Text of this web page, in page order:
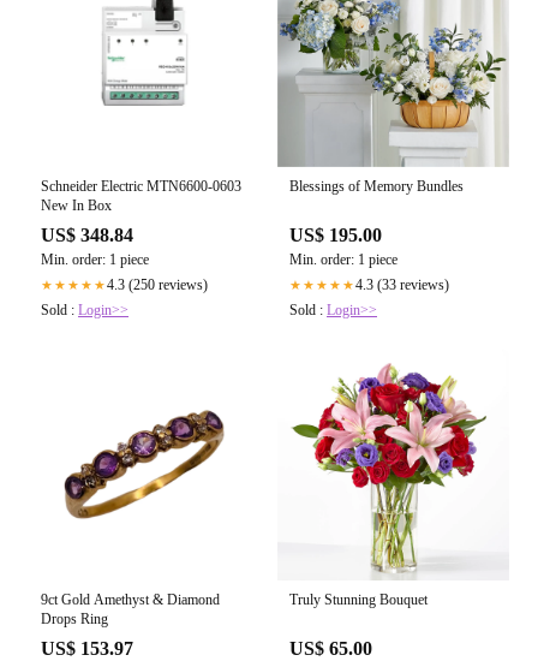
Schneider Electric MTN6600-0603
New In Box
US$ 348.84
Min. order: 1 piece
★★★★★4.3 (250 reviews)
Sold : Login>>
Blessings of Memory Bundles
US$ 195.00
Min. order: 1 piece
★★★★★4.3 (33 reviews)
Sold : Login>>
9ct Gold Amethyst & Diamond
Drops Ring
US$ 153.97
Truly Stunning Bouquet
US$ 65.00